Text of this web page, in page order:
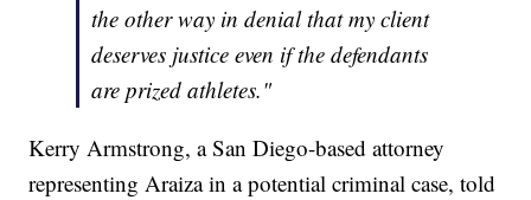
the other way in denial that my client
deserves justice even if the defendants
are prized athletes."
Kerry Armstrong, a San Diego-based attorney
representing Araiza in a potential criminal case, told